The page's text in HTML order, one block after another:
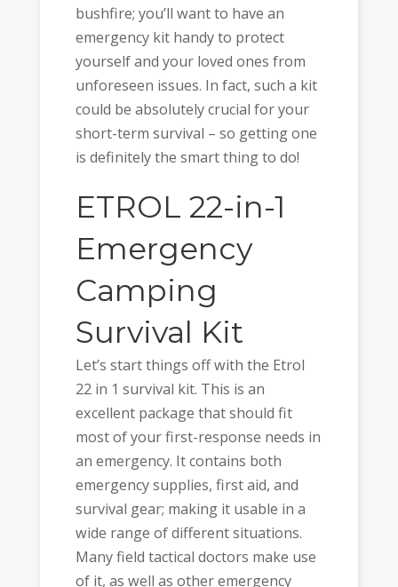
bushfire; you’ll want to have an
emergency kit handy to protect
yourself and your loved ones from
unforeseen issues. In fact, such a kit
could be absolutely crucial for your
short-term survival – so getting one
is definitely the smart thing to do!
ETROL 22-in-1
Emergency
Camping
Survival Kit
Let’s start things off with the Etrol
22 in 1 survival kit. This is an
excellent package that should fit
most of your first-response needs in
an emergency. It contains both
emergency supplies, first aid, and
survival gear; making it usable in a
wide range of different situations.
Many field tactical doctors make use
of it, as well as other emergency